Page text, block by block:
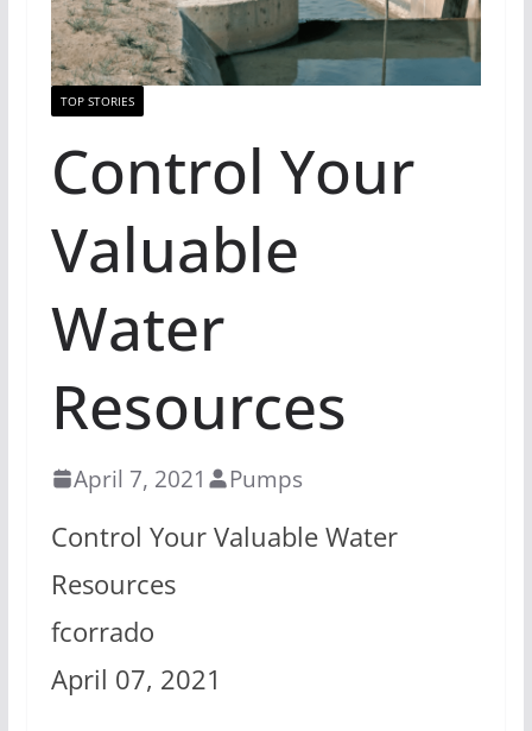
TOP STORIES
Control Your
Valuable
Water
Resources
April 7, 2021 Pumps
Control Your Valuable Water
Resources
fcorrado
April 07, 2021